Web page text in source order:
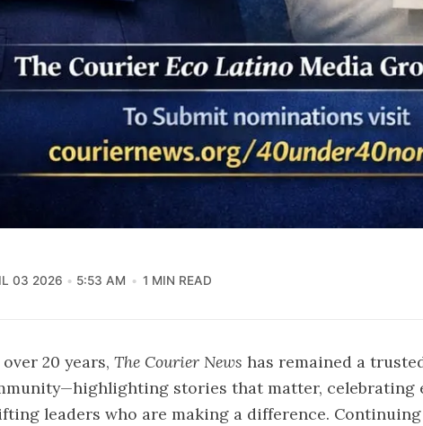
03 2026 5:53 AM 1 MIN READ
20 years, The Courier News has remained a
stories that matter, celebrating
leaders who are making a difference.